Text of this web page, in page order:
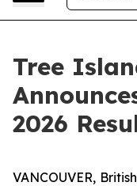
Tree
2026
VANCOUVER,